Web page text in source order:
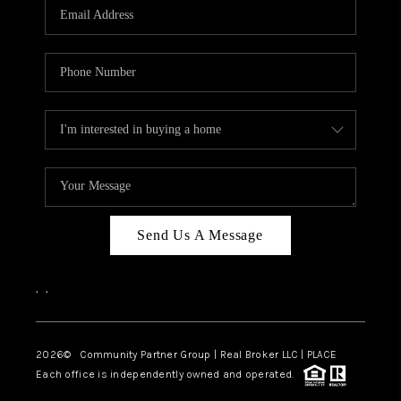
Send Us A Message
, ,
2026© Community Partner Group | Real Broker LLC | PLACE
Each office is independently owned and operated.